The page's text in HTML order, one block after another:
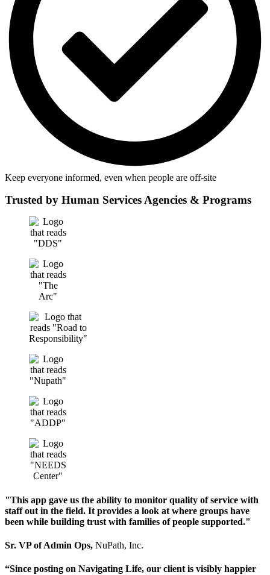
Keep everyone informed, even when people are off-site
Trusted by Human Services Agencies & Programs
"This app gave us the ability to monitor quality of service with
staff out in the field. It provides a look at where groups have
been while building trust with families of people supported."
Sr. VP of Admin Ops, NuPath, Inc.
“Since posting on Navigating Life, our client is visibly happier